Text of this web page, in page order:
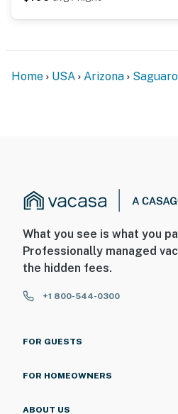
Home USA Arizona
What you see is what you
Professionally managed
the hidden fees.
+1 800-544-0300
FOR GUESTS
FOR HOMEOWNERS
ABOUT US